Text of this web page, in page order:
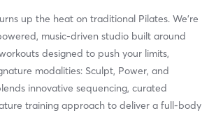
up the heat on traditional Pilates. We’re
music-driven studio built around
designed to push your limits,
modalities: Sculpt, Power, and
innovative sequencing, curated
training approach to deliver a full-body